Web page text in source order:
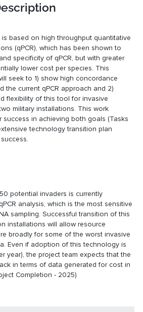
based on high throughput quantitative
(qPCR), which has been shown to
specificity of qPCR, but with greater
lower cost per species. This
seek to 1) show high concordance
the current qPCR approach and 2)
flexibility of this tool for invasive
military installations. This work
success in achieving both goals (Tasks
technology transition plan
potential invaders is currently
analysis, which is the most sensitive
sampling. Successful transition of this
installations will allow resource
broadly for some of the worst invasive
Even if adoption of this technology is
year), the project team expects that the
in terms of data generated for cost in
Completion - 2025)